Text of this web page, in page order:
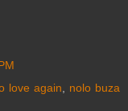
love again
nolo buza